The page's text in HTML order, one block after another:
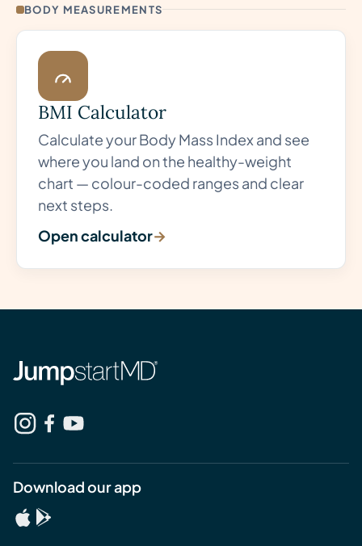
BODY MEASUREMENTS
BMI Calculator
Calculate your Body Mass Index and see
where you land on the healthy-weight
chart — colour-coded ranges and clear
next steps.
Open calculator→
Download our app